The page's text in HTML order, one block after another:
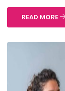
READ MORE